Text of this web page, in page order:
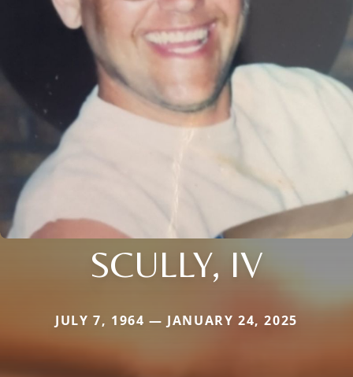
SCULLY, IV
JULY 7, 1964 — JANUARY 24, 2025